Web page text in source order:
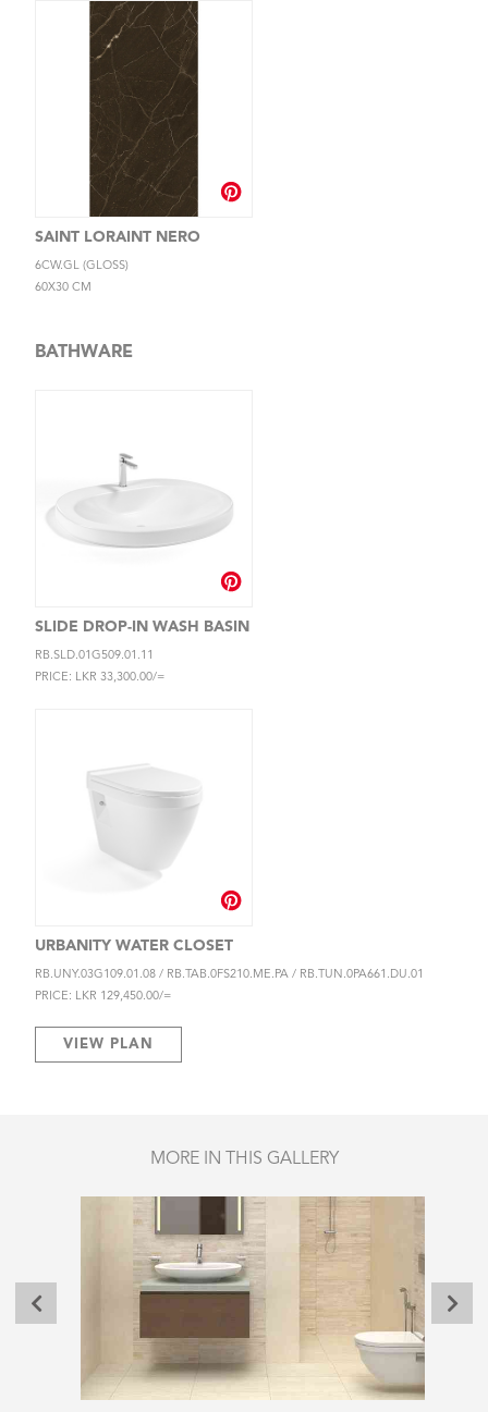
SAINT LORAINT NERO
6CW.GL (GLOSS)
60X30 CM
BATHWARE
SLIDE DROP-IN WASH BASIN
RB.SLD.01G509.01.11
PRICE: LKR 33,300.00/=
URBANITY WATER CLOSET
RB.UNY.03G109.01.08 / RB.TAB.0FS210.ME.PA / RB.TUN.0PA661.DU.01
PRICE: LKR 129,450.00/=
VIEW PLAN
MORE IN THIS GALLERY